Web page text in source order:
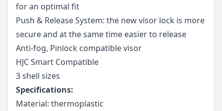
for an optimal fit
Push & Release System: the new visor lock is more
secure and at the same time easier to release
Anti-fog, Pinlock compatible visor
HJC Smart Compatible
3 shell sizes
Specifications:
Material: thermoplastic